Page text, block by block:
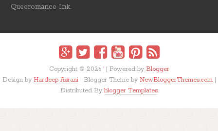
Queeromance Ink.
Copyright © 2026 '| Powered by Blogger
Design by Hardeep Asrani| Blogger Theme by NewBloggerThemes.com|
Distributed By blogger Templates